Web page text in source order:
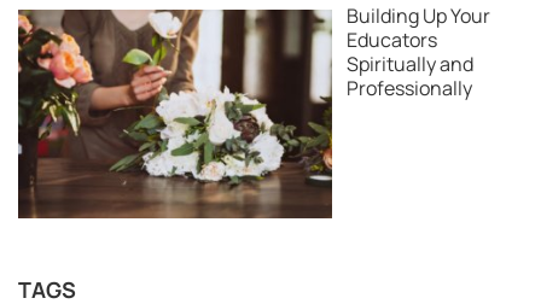
Building Up Your
Educators
Spiritually and
Professionally
TAGS